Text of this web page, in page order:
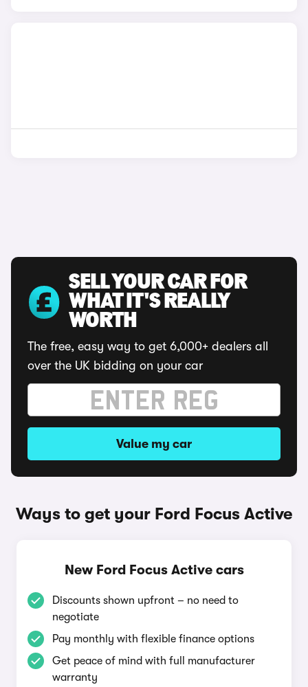
SELL YOUR CAR FOR
WHAT IT'S REALLY
WORTH
The free, easy way to get 6,000+ dealers all
over the UK bidding on your car
Value my car
Ways to get your Ford Focus Active
New Ford Focus Active cars
Discounts shown upfront – no need to
negotiate
Pay monthly with flexible finance options
Get peace of mind with full manufacturer
warranty